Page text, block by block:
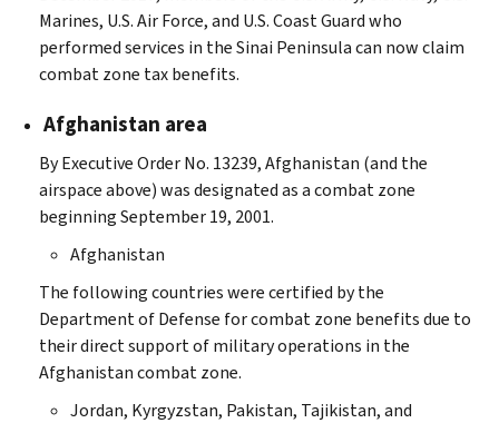
Marines, U.S. Air Force, and U.S. Coast Guard who
performed services in the Sinai Peninsula can now claim
combat zone tax benefits.
Afghanistan area
By Executive Order No. 13239, Afghanistan (and the
airspace above) was designated as a combat zone
beginning September 19, 2001.
Afghanistan
The following countries were certified by the
Department of Defense for combat zone benefits due to
their direct support of military operations in the
Afghanistan combat zone.
Jordan, Kyrgyzstan, Pakistan, Tajikistan, and